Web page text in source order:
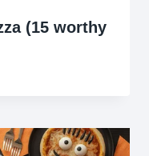
(15 worthy